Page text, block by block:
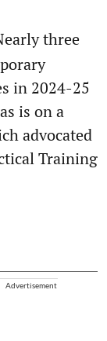
three
in 2024-25
is on a
advocated
Training
Advertisement